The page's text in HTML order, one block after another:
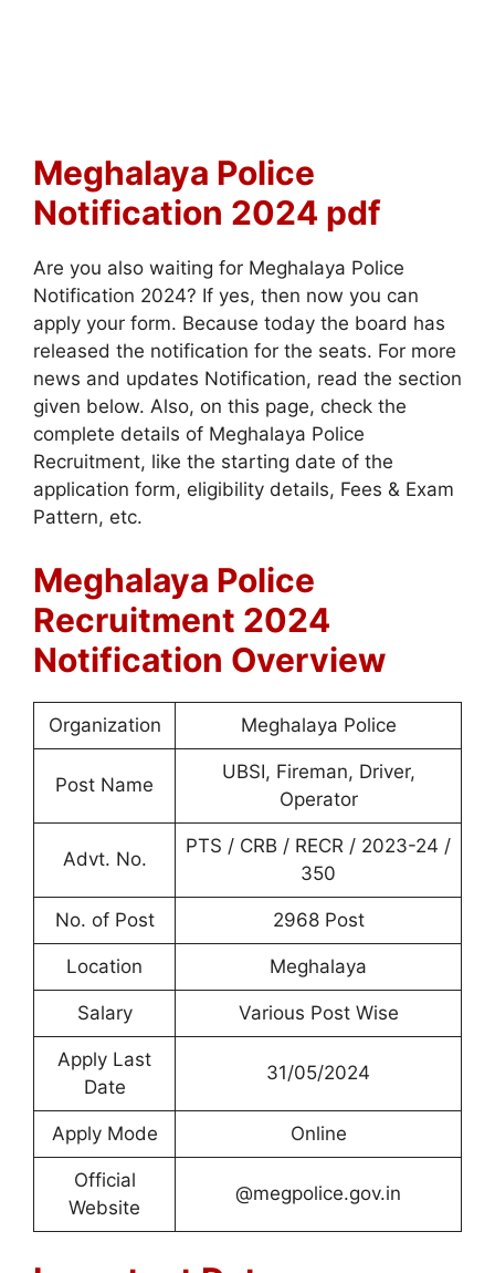
Meghalaya Police
Notification 2024 pdf
Are you also waiting for Meghalaya Police
Notification 2024? If yes, then now you can
apply your form. Because today the board has
released the notification for the seats. For more
news and updates Notification, read the section
given below. Also, on this page, check the
complete details of Meghalaya Police
Recruitment, like the starting date of the
application form, eligibility details, Fees & Exam
Pattern, etc.
Meghalaya Police
Recruitment 2024
Notification Overview
Organization Meghalaya Police
Post Name
UBSI, Fireman, Driver,
Operator
Advt. No.
PTS / CRB / RECR / 2023-24 /
350
No. of Post 2968 Post
Location Meghalaya
Salary Various Post Wise
Apply Last
Date
31/05/2024
Apply Mode Online
Official
Website
@megpolice.gov.in